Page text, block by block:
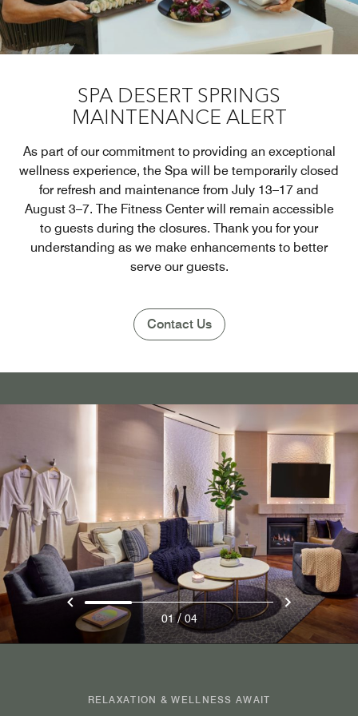
SPA DESERT SPRINGS
MAINTENANCE ALERT
As part of our commitment to providing an exceptional
wellness experience, the Spa will be temporarily closed
for refresh and maintenance from July 13–17 and
August 3–7. The Fitness Center will remain accessible
to guests during the closures. Thank you for your
understanding as we make enhancements to better
serve our guests.
Contact Us
RELAXATION & WELLNESS AWAIT
01 / 04